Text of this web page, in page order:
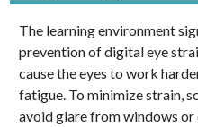
The learning environment
prevention of digital eye
cause the eyes to work
fatigue. To minimize strain,
avoid glare from windows